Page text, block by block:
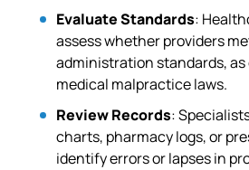
Evaluate Standards:
assess whether providers
administration standards, as
medical malpractice laws.
Review Records:
charts, pharmacy logs, or
identify errors or lapses in